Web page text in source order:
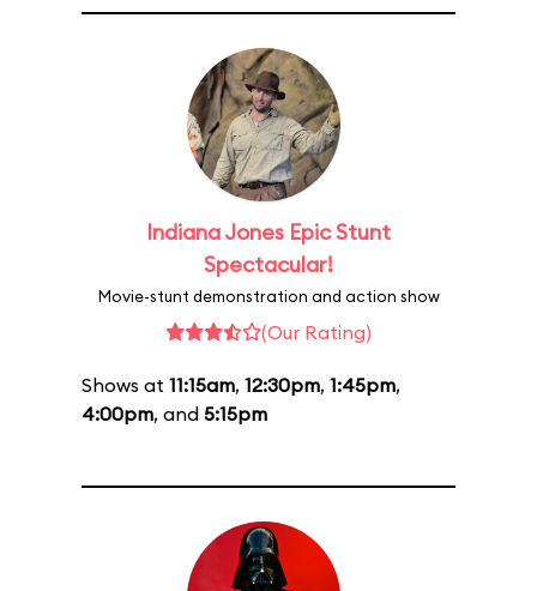
Indiana Jones Epic Stunt
Spectacular!
Movie-stunt demonstration and action show
(Our Rating)
Shows at 11:15am, 12:30pm, 1:45pm,
4:00pm, and 5:15pm